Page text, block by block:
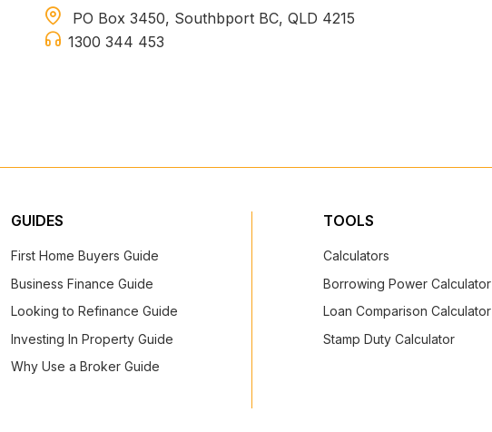
PO Box 3450, Southbport BC, QLD 4215
1300 344 453
GUIDES
First Home Buyers Guide
Business Finance Guide
Looking to Refinance Guide
Investing In Property Guide
Why Use a Broker Guide
TOOLS
Calculators
Borrowing Power Calculator
Loan Comparison Calculator
Stamp Duty Calculator